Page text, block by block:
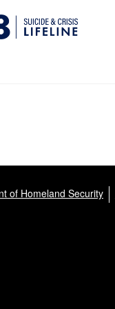
of Homeland Security